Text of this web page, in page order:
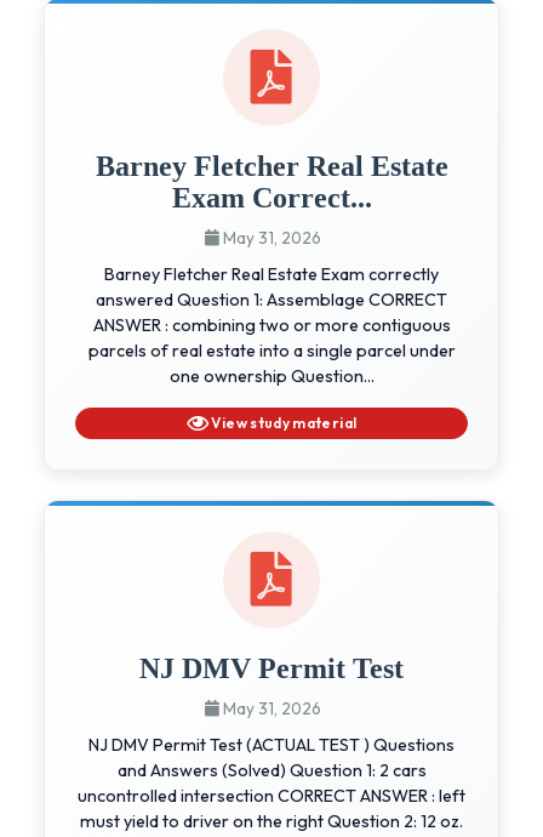
Barney Fletcher Real Estate
Exam Correct...
May 31, 2026
Barney Fletcher Real Estate Exam correctly
answered Question 1: Assemblage CORRECT
ANSWER : combining two or more contiguous
parcels of real estate into a single parcel under
one ownership Question...
View study material
NJ DMV Permit Test
May 31, 2026
NJ DMV Permit Test (ACTUAL TEST ) Questions
and Answers (Solved) Question 1: 2 cars
uncontrolled intersection CORRECT ANSWER : left
must yield to driver on the right Question 2: 12 oz.